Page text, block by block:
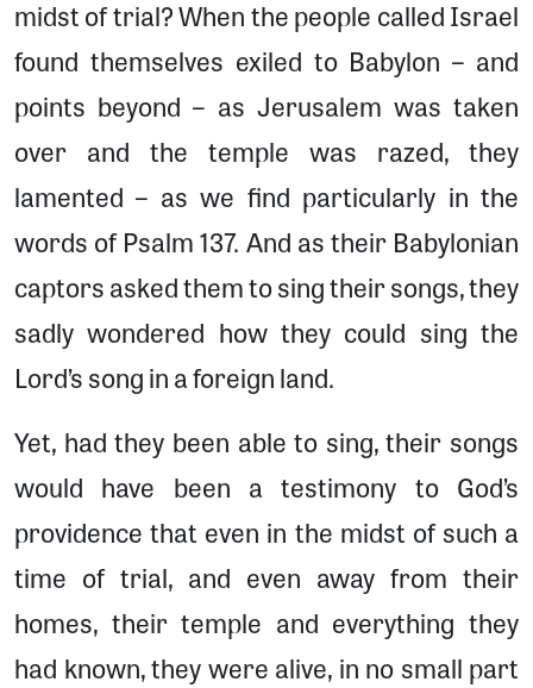
midst of trial? When the people called Israel
found themselves exiled to Babylon – and
points beyond – as Jerusalem was taken
over and the temple was razed, they
lamented – as we find particularly in the
words of Psalm 137. And as their Babylonian
captors asked them to sing their songs, they
sadly wondered how they could sing the
Lord’s song in a foreign land.
Yet, had they been able to sing, their songs
would have been a testimony to God’s
providence that even in the midst of such a
time of trial, and even away from their
homes, their temple and everything they
had known, they were alive, in no small part